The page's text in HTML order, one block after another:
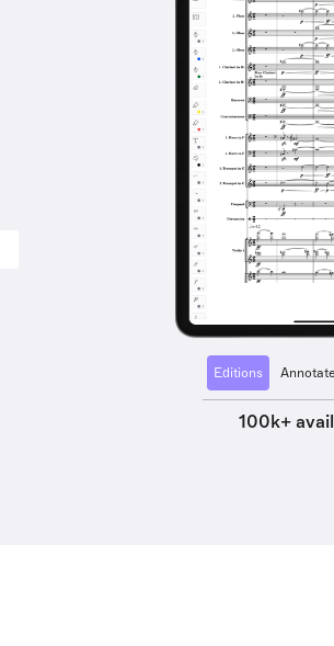
Editions Annotate
100k+